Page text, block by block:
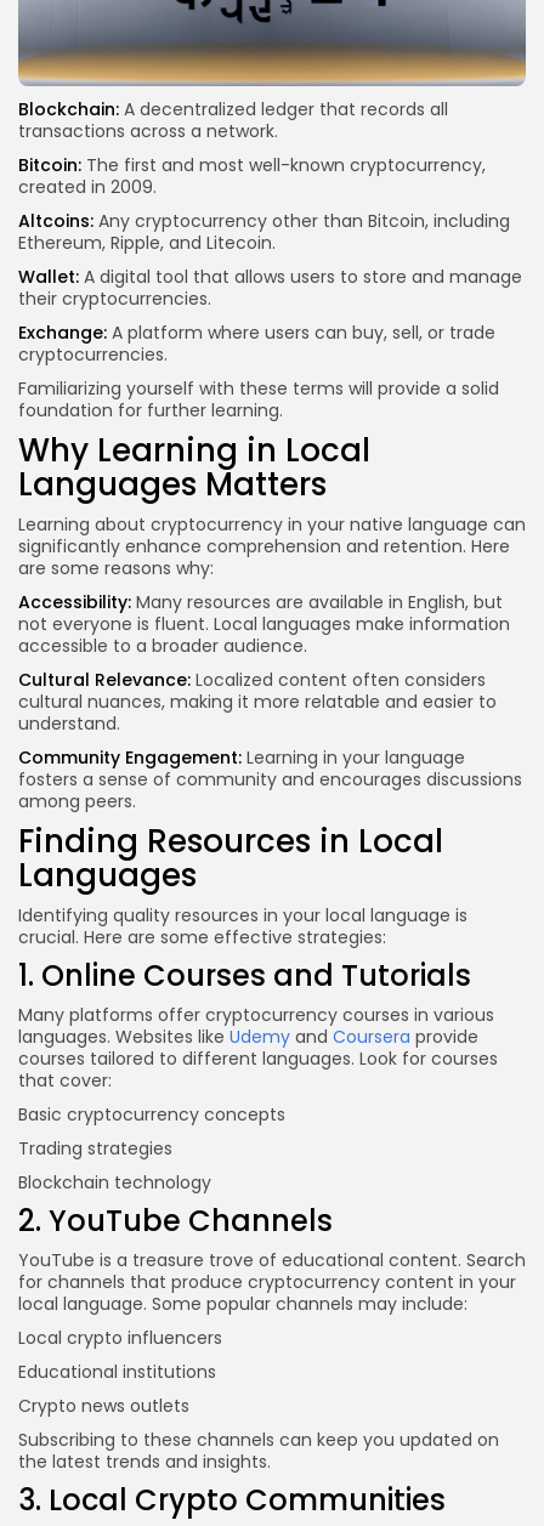
Blockchain: A decentralized ledger that records all
transactions across a network.
Bitcoin: The first and most well-known cryptocurrency,
created in 2009.
Altcoins: Any cryptocurrency other than Bitcoin, including
Ethereum, Ripple, and Litecoin.
Wallet: A digital tool that allows users to store and manage
their cryptocurrencies.
Exchange: A platform where users can buy, sell, or trade
cryptocurrencies.
Familiarizing yourself with these terms will provide a solid
foundation for further learning.
Why Learning in Local
Languages Matters
Learning about cryptocurrency in your native language can
significantly enhance comprehension and retention. Here
are some reasons why:
Accessibility: Many resources are available in English, but
not everyone is fluent. Local languages make information
accessible to a broader audience.
Cultural Relevance: Localized content often considers
cultural nuances, making it more relatable and easier to
understand.
Community Engagement: Learning in your language
fosters a sense of community and encourages discussions
among peers.
Finding Resources in Local
Languages
Identifying quality resources in your local language is
crucial. Here are some effective strategies:
1. Online Courses and Tutorials
Many platforms offer cryptocurrency courses in various
languages. Websites like Udemy and Coursera provide
courses tailored to different languages. Look for courses
that cover:
Basic cryptocurrency concepts
Trading strategies
Blockchain technology
2. YouTube Channels
YouTube is a treasure trove of educational content. Search
for channels that produce cryptocurrency content in your
local language. Some popular channels may include:
Local crypto influencers
Educational institutions
Crypto news outlets
Subscribing to these channels can keep you updated on
the latest trends and insights.
3. Local Crypto Communities